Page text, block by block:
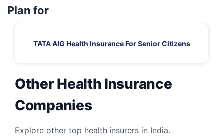
Plan for
TATA AIG Health Insurance For Senior Citizens
Other Health Insurance
Companies
Explore other top health insurers in India.